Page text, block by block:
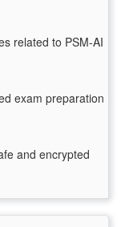
related to PSM-AI
exam preparation
and encrypted